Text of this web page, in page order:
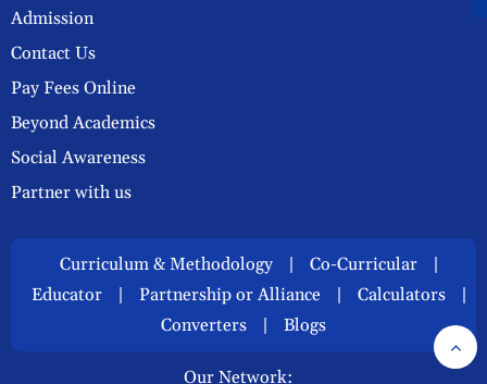
Admission
Contact Us
Pay Fees Online
Beyond Academics
Social Awareness
Partner with us
Curriculum & Methodology | Co-Curricular
|
Educator
| Partnership or Alliance | Calculators
|
Converters
| Blogs
Our Network: